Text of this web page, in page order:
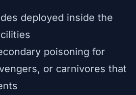
deployed inside the
poisoning for
or carnivores that